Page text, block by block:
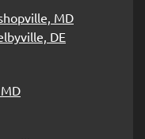
MD
DE